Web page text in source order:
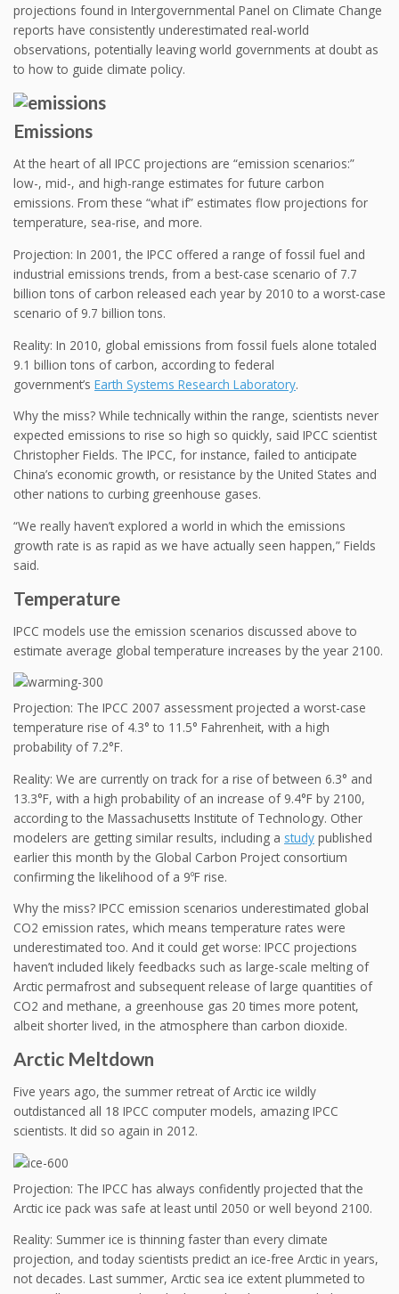
projections found in Intergovernmental Panel on Climate Change
reports have consistently underestimated real-world
observations, potentially leaving world governments at doubt as
to how to guide climate policy.
Emissions
At the heart of all IPCC projections are “emission scenarios:”
low-, mid-, and high-range estimates for future carbon
emissions. From these “what if” estimates flow projections for
temperature, sea-rise, and more.
Projection: In 2001, the IPCC offered a range of fossil fuel and
industrial emissions trends, from a best-case scenario of 7.7
billion tons of carbon released each year by 2010 to a worst-case
scenario of 9.7 billion tons.
Reality: In 2010, global emissions from fossil fuels alone totaled
9.1 billion tons of carbon, according to federal
government’s Earth Systems Research Laboratory.
Why the miss? While technically within the range, scientists never
expected emissions to rise so high so quickly, said IPCC scientist
Christopher Fields. The IPCC, for instance, failed to anticipate
China’s economic growth, or resistance by the United States and
other nations to curbing greenhouse gases.
“We really haven’t explored a world in which the emissions
growth rate is as rapid as we have actually seen happen,” Fields
said.
Temperature
IPCC models use the emission scenarios discussed above to
estimate average global temperature increases by the year 2100.
Projection: The IPCC 2007 assessment projected a worst-case
temperature rise of 4.3° to 11.5° Fahrenheit, with a high
probability of 7.2°F.
Reality: We are currently on track for a rise of between 6.3° and
13.3°F, with a high probability of an increase of 9.4°F by 2100,
according to the Massachusetts Institute of Technology. Other
modelers are getting similar results, including a study published
earlier this month by the Global Carbon Project consortium
confirming the likelihood of a 9ºF rise.
Why the miss? IPCC emission scenarios underestimated global
CO2 emission rates, which means temperature rates were
underestimated too. And it could get worse: IPCC projections
haven’t included likely feedbacks such as large-scale melting of
Arctic permafrost and subsequent release of large quantities of
CO2 and methane, a greenhouse gas 20 times more potent,
albeit shorter lived, in the atmosphere than carbon dioxide.
Arctic Meltdown
Five years ago, the summer retreat of Arctic ice wildly
outdistanced all 18 IPCC computer models, amazing IPCC
scientists. It did so again in 2012.
Projection: The IPCC has always confidently projected that the
Arctic ice pack was safe at least until 2050 or well beyond 2100.
Reality: Summer ice is thinning faster than every climate
projection, and today scientists predict an ice-free Arctic in years,
not decades. Last summer, Arctic sea ice extent plummeted to